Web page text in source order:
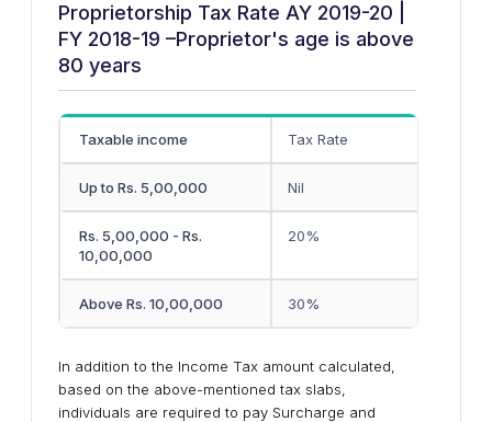
Proprietorship Tax Rate AY 2019-20 |
FY 2018-19 –Proprietor's age is above
80 years
Taxable income Tax Rate
Up to Rs. 5,00,000 Nil
Rs. 5,00,000 - Rs.
10,00,000
20%
Above Rs. 10,00,000 30%
In addition to the Income Tax amount calculated,
based on the above-mentioned tax slabs,
individuals are required to pay Surcharge and